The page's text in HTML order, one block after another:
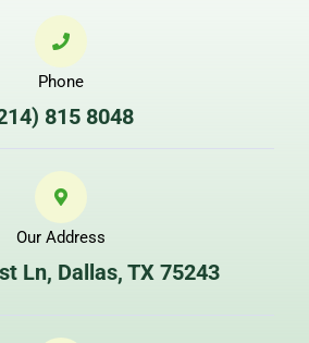
Phone
815 8048
Our Address
Ln, Dallas, TX 75243